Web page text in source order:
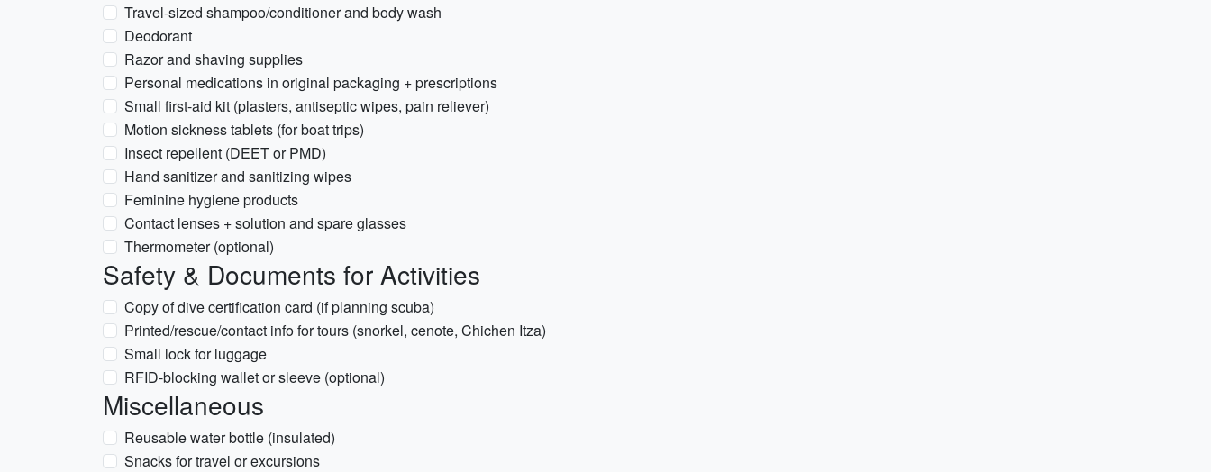
Travel-sized shampoo/conditioner and body wash
Deodorant
Razor and shaving supplies
Personal medications in original packaging + prescriptions
Small first-aid kit (plasters, antiseptic wipes, pain reliever)
Motion sickness tablets (for boat trips)
Insect repellent (DEET or PMD)
Hand sanitizer and sanitizing wipes
Feminine hygiene products
Contact lenses + solution and spare glasses
Thermometer (optional)
Safety & Documents for Activities
Copy of dive certification card (if planning scuba)
Printed/rescue/contact info for tours (snorkel, cenote, Chichen Itza)
Small lock for luggage
RFID-blocking wallet or sleeve (optional)
Miscellaneous
Reusable water bottle (insulated)
Snacks for travel or excursions